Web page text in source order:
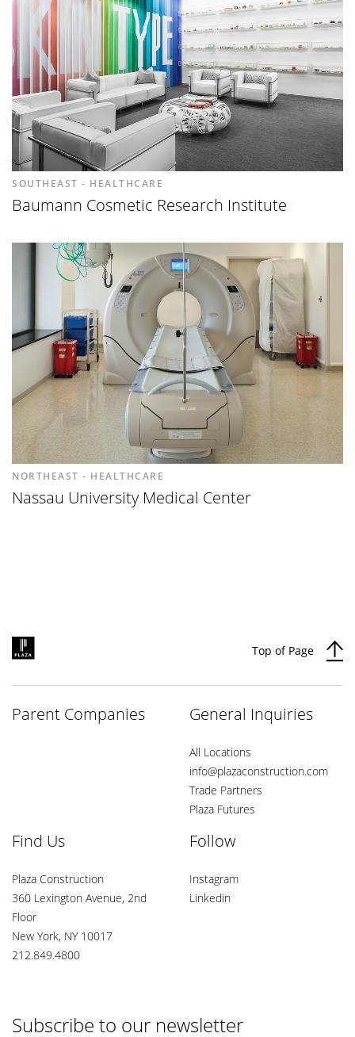
Baumann Cosmetic Research Institute
SOUTHEAST - HEALTHCARE
Nassau University Medical Center
NORTHEAST - HEALTHCARE
Top of Page
Parent Companies General Inquiries
All Locations
info@plazaconstruction.com
Trade Partners
Plaza Futures
Find Us
Plaza Construction
360 Lexington Avenue, 2nd
Floor
New York, NY 10017
212.849.4800
Follow
Instagram
Linkedin
Subscribe to our newsletter